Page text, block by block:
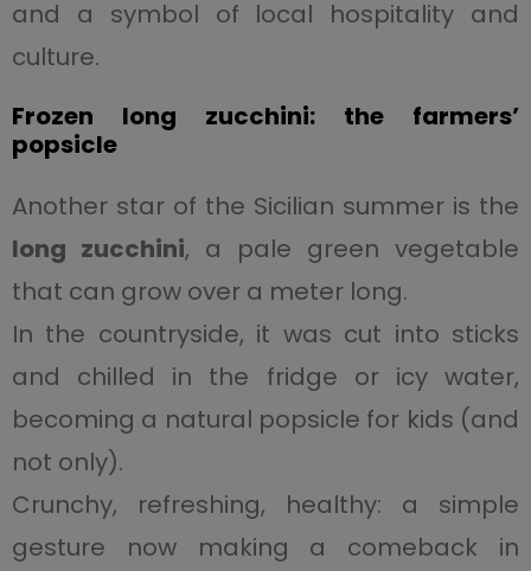
and a symbol of local hospitality and
culture.
Frozen long zucchini: the farmers’
popsicle
Another star of the Sicilian summer is the
long zucchini, a pale green vegetable
that can grow over a meter long.
In the countryside, it was cut into sticks
and chilled in the fridge or icy water,
becoming a natural popsicle for kids (and
not only).
Crunchy, refreshing, healthy: a simple
gesture now making a comeback in